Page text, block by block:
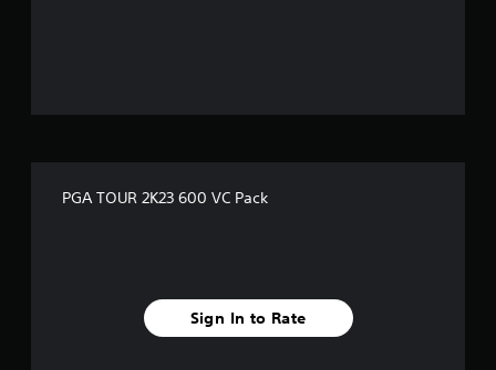
PGA TOUR 2K23 600 VC Pack
Sign In to Rate